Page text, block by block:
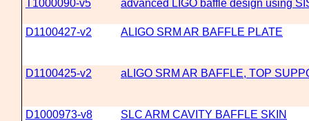
T1000090-v5 advanced LIGO baffle design using
D1100427-v2 ALIGO SRM AR BAFFLE PLATE
D1100425-v2 aLIGO SRM AR BAFFLE, TOP
D1000973-v8 SLC ARM CAVITY BAFFLE SKIN